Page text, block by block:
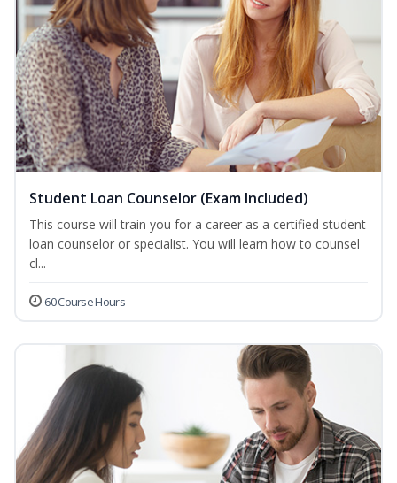
Student Loan Counselor (Exam Included)
This course will train you for a career as a certified student
loan counselor or specialist. You will learn how to counsel
cl...
60 Course Hours